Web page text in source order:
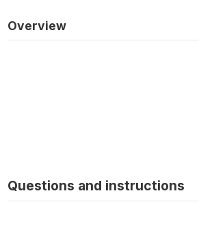
Overview
Questions and instructions